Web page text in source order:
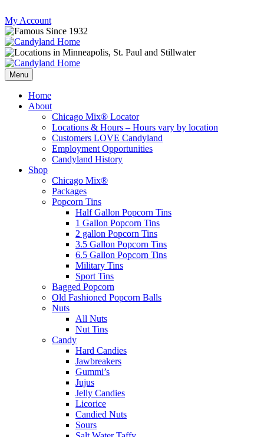
Skip
to
content
My Account
Follow
us
on
Instagram
Send
mail
to
Follow
us
on
Facebook
Follow
us
on
Twitter
Menu
Home
About
Chicago Mix® Locator
Locations & Hours – Hours vary by location
Customers LOVE Candyland
Employment Opportunities
Candyland History
Shop
Chicago Mix®
Packages
Popcorn Tins
Half Gallon Popcorn Tins
1 Gallon Popcorn Tins
2 gallon Popcorn Tins
3.5 Gallon Popcorn Tins
6.5 Gallon Popcorn Tins
Military Tins
Sport Tins
Bagged Popcorn
Old Fashioned Popcorn Balls
Nuts
All Nuts
Nut Tins
Candy
Hard Candies
Jawbreakers
Gummi’s
Jujus
Jelly Candies
Licorice
Candied Nuts
Sours